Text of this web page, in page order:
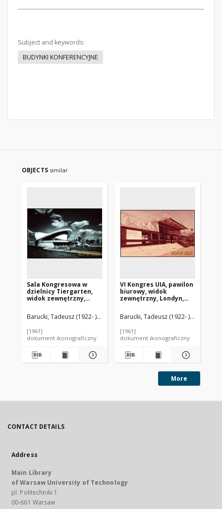
Subject and keywords:
BUDYNKI KONFERENCYJNE
OBJECTS similar
Sala Kongresowa w
dzielnicy Tiergarten,
widok zewnętrzny,
Barucki, Tadeusz (1922- ). Fotograf Stubbins, Hugh (1912-2006).
[1961]
dokument ikonograficzny
VI Kongres UIA, pawilon
biurowy, widok
zewnętrzny, Londyn,
Barucki, Tadeusz (1922- ). Fotograf
[1961]
dokument ikonograficzny
More
CONTACT DETAILS
Address
Main Library
of Warsaw University of Technology
pl. Politechniki 1
00-661 Warsaw